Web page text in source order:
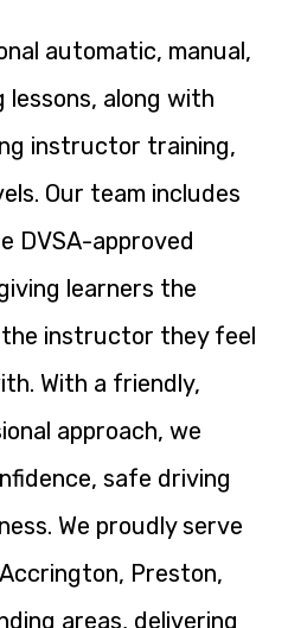
automatic, manual,
lessons, along with
instructor training,
Our team includes
DVSA-approved
learners the
instructor they feel
With a friendly,
approach, we
safe driving
We proudly serve
Preston,
areas, delivering